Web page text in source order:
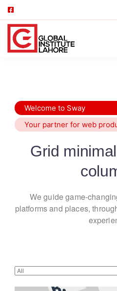
Welcome to Sway
Your partner for web
Grid
We guide game-
platforms and places,